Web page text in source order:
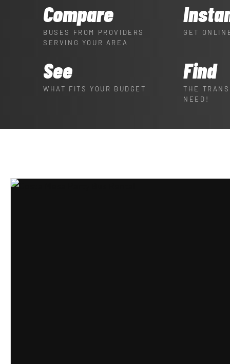
Compare
BUSES FROM PROVIDERS
SERVING YOUR AREA
GET
See
WHAT FITS YOUR BUDGET
Find
THE
NEED!